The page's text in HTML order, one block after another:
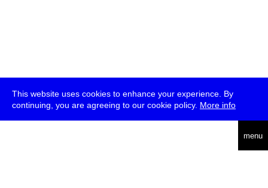
This website uses cookies to enhance your experience. By
continuing, you are agreeing to our cookie policy. More info
menu